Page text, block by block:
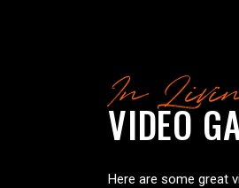
In
VIDEO
Here are some great